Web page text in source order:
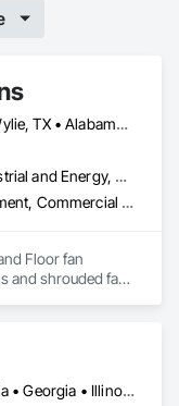
Las Vegas, NV • Wylie, TX • Alabama • Arizona • Arkansas • British Columbia • California • Colorado • Delaware • Florida • Georgia • Hawaii • Idaho • Illinois • Indiana • Iowa • Kansas • Kentucky • Louisiana • Michigan • Minnesota • Mississippi • Missouri • Montana • Nebraska • Nevada • New Hampshire • New Jersey • New Mexico • New York • North Carolina • North Dakota • Ohio • Oklahoma • Oregon • Pennsylvania • Rhode Island • South Carolina • South Dakota • Tennessee • Texas • Utah • Virginia • Washington • West Virginia • Wisconsin • Wyoming
Commercial, Industrial and Energy, Residential
Agricultural Equipment, Commercial Equipment, Entertainment and Recreation Equipment, Facility Maintenance and Operation Equipment, Industry Specific Manufacturing Equipment, Residential Equipment
Floor fan
and shrouded fans
Arizona • California • Georgia • Illinois • Indiana • Louisiana • Michigan • Nevada • New Mexico • Ohio • Oklahoma • Pennsylvania • Texas • Utah • Virginia